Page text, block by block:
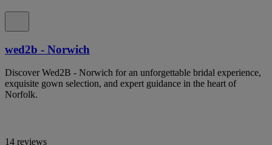
wed2b - Norwich
Discover Wed2B - Norwich for an unforgettable bridal experience,
exquisite gown selection, and expert guidance in the heart of
Norfolk.
14 reviews